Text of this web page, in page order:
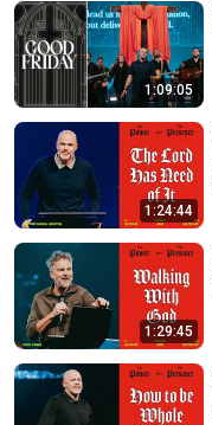
1:09:05
1:24:44
1:29:45